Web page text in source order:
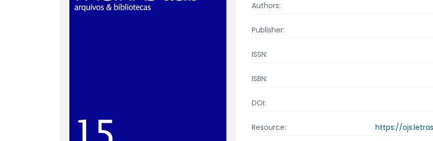
Authors:
Publisher:
ISSN:
ISBN:
DOI:
Resource: https://